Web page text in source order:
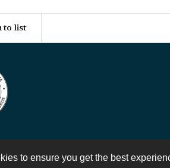
to ensure you get the best
to list